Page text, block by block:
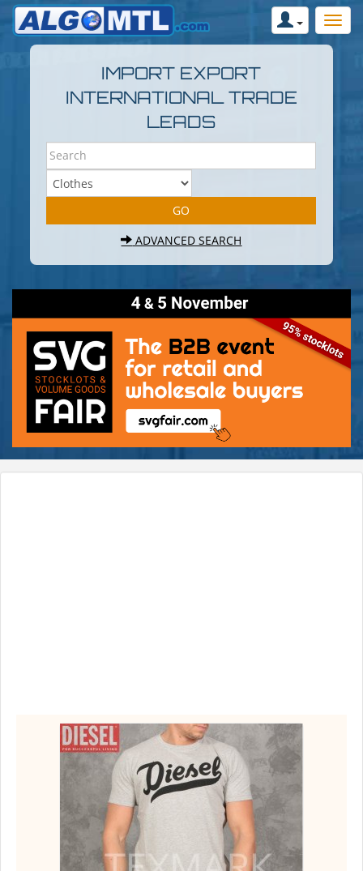
IMPORT EXPORT
INTERNATIONAL TRADE
LEADS
ADVANCED SEARCH